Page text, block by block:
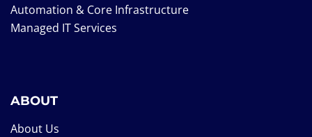
Automation & Core Infrastructure
Managed IT Services
ABOUT
About Us